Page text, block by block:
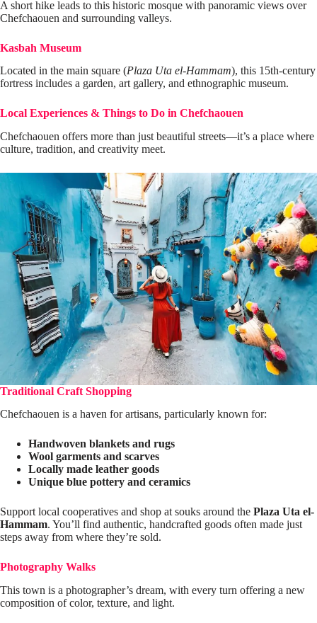
A short hike leads to this historic mosque with panoramic views over
Chefchaouen and surrounding valleys.
Kasbah Museum
Located in the main square (Plaza Uta el-Hammam), this 15th-century
fortress includes a garden, art gallery, and ethnographic museum.
Local Experiences & Things to Do in Chefchaouen
Chefchaouen offers more than just beautiful streets—it’s a place where
culture, tradition, and creativity meet.
Traditional Craft Shopping
Chefchaouen is a haven for artisans, particularly known for:
Handwoven blankets and rugs
Wool garments and scarves
Locally made leather goods
Unique blue pottery and ceramics
Support local cooperatives and shop at souks around the Plaza Uta el-
Hammam. You’ll find authentic, handcrafted goods often made just
steps away from where they’re sold.
Photography Walks
This town is a photographer’s dream, with every turn offering a new
composition of color, texture, and light.